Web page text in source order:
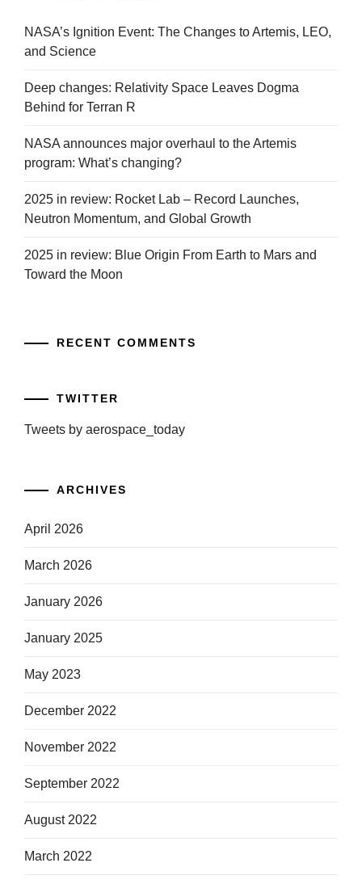
NASA’s Ignition Event: The Changes to Artemis, LEO,
and Science
Deep changes: Relativity Space Leaves Dogma
Behind for Terran R
NASA announces major overhaul to the Artemis
program: What’s changing?
2025 in review: Rocket Lab – Record Launches,
Neutron Momentum, and Global Growth
2025 in review: Blue Origin From Earth to Mars and
Toward the Moon
RECENT COMMENTS
TWITTER
Tweets by aerospace_today
ARCHIVES
April 2026
March 2026
January 2026
January 2025
May 2023
December 2022
November 2022
September 2022
August 2022
March 2022